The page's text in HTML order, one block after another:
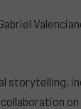
storytelling,
on